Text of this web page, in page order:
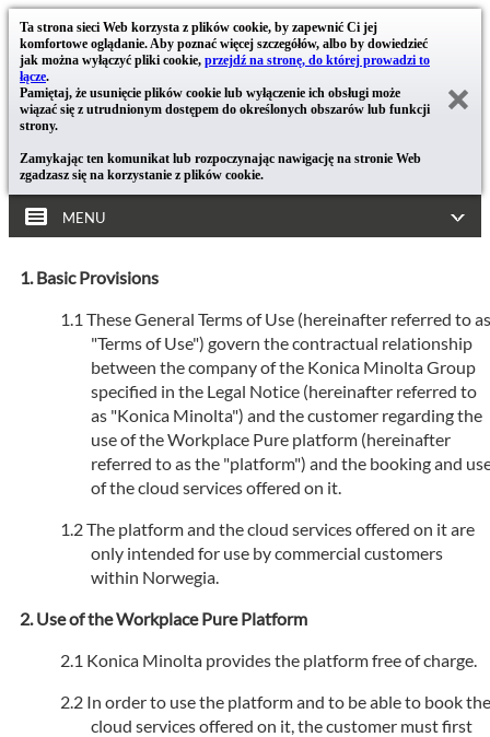
Ta strona sieci Web korzysta z plików cookie, by zapewnić Ci jej
komfortowe oglądanie. Aby poznać więcej szczegółów, albo by dowiedzieć
jak można wyłączyć pliki cookie, przejdź na stronę, do której prowadzi to
łącze.
Pamiętaj, że usunięcie plików cookie lub wyłączenie ich obsługi może
wiązać się z utrudnionym dostępem do określonych obszarów lub funkcji
strony.
Zamykając ten komunikat lub rozpoczynając nawigację na stronie Web
zgadzasz się na korzystanie z plików cookie.
MENU
Basic Provisions
These General Terms of Use (hereinafter referred to as
"Terms of Use") govern the contractual relationship
between the company of the Konica Minolta Group
specified in the Legal Notice (hereinafter referred to
as "Konica Minolta") and the customer regarding the
use of the Workplace Pure platform (hereinafter
referred to as the "platform") and the booking and
of the cloud services offered on it.
The platform and the cloud services offered on it are
only intended for use by commercial customers
within Norwegia.
Use of the Workplace Pure Platform
Konica Minolta provides the platform free of charge.
In order to use the platform and to be able to book the
cloud services offered on it, the customer must first